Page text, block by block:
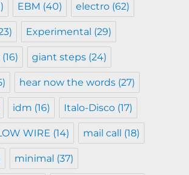
EBM (40) electro (62)
Experimental (29)
(16) giant steps (24)
hear now the words (27)
idm (16) Italo-Disco (17)
WIRE (14) mail call (18)
minimal (37)